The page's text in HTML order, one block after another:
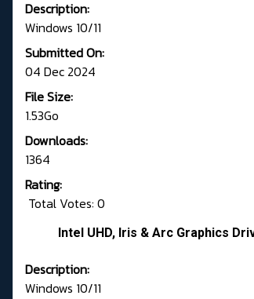
Description:
Windows 10/11
Submitted On:
04 Dec 2024
File Size:
1.53Go
Downloads:
1364
Rating:
Total Votes: 0
Intel UHD, Iris & Arc Graphics
Description:
Windows 10/11